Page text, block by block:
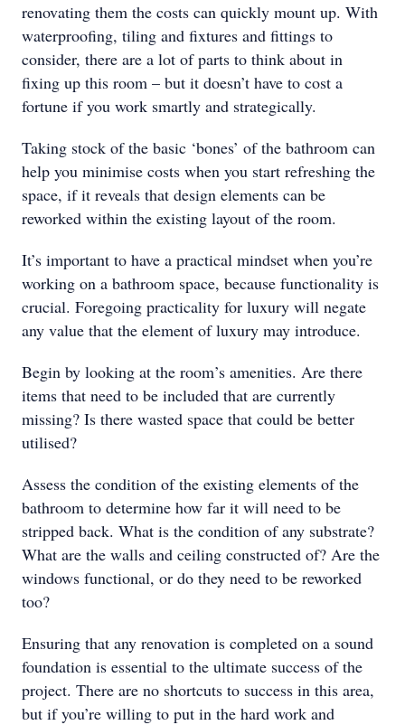
renovating them the costs can quickly mount up. With
waterproofing, tiling and fixtures and fittings to
consider, there are a lot of parts to think about in
fixing up this room – but it doesn’t have to cost a
fortune if you work smartly and strategically.
Taking stock of the basic ‘bones’ of the bathroom can
help you minimise costs when you start refreshing the
space, if it reveals that design elements can be
reworked within the existing layout of the room.
It’s important to have a practical mindset when you’re
working on a bathroom space, because functionality is
crucial. Foregoing practicality for luxury will negate
any value that the element of luxury may introduce.
Begin by looking at the room’s amenities. Are there
items that need to be included that are currently
missing? Is there wasted space that could be better
utilised?
Assess the condition of the existing elements of the
bathroom to determine how far it will need to be
stripped back. What is the condition of any substrate?
What are the walls and ceiling constructed of? Are the
windows functional, or do they need to be reworked
too?
Ensuring that any renovation is completed on a sound
foundation is essential to the ultimate success of the
project. There are no shortcuts to success in this area,
but if you’re willing to put in the hard work and